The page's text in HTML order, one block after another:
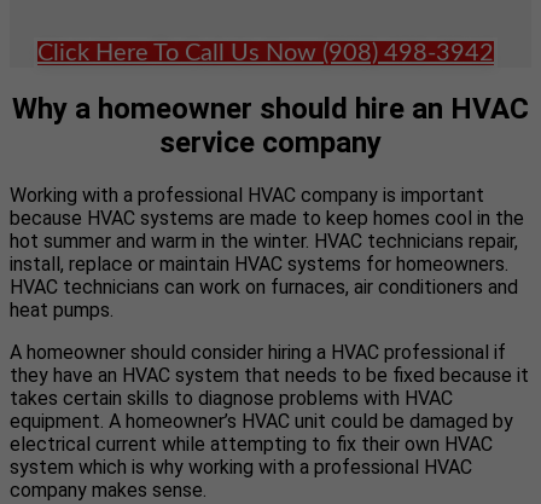
Click Here To Call Us Now (908) 498-3942
Why a homeowner should hire an HVAC
service company
Working with a professional HVAC company is important
because HVAC systems are made to keep homes cool in the
hot summer and warm in the winter. HVAC technicians repair,
install, replace or maintain HVAC systems for homeowners.
HVAC technicians can work on furnaces, air conditioners and
heat pumps.
A homeowner should consider hiring a HVAC professional if
they have an HVAC system that needs to be fixed because it
takes certain skills to diagnose problems with HVAC
equipment. A homeowner’s HVAC unit could be damaged by
electrical current while attempting to fix their own HVAC
system which is why working with a professional HVAC
company makes sense.